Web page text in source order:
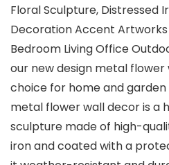
Floral Sculpture, Distressed
Decoration Accent
Bedroom Living Office
our new design metal
choice for home and garden
metal flower wall decor is a
sculpture made of high-
iron and coated with a